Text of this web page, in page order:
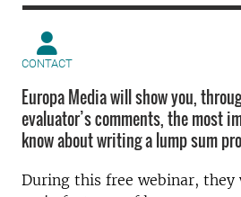
CONTACT
Europa Media will show you,
evaluator’s comments, the most
know about writing a lump sum
During this free webinar,